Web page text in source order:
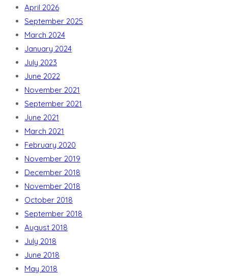
April 2026
September 2025
March 2024
January 2024
July 2023
June 2022
November 2021
September 2021
June 2021
March 2021
February 2020
November 2019
December 2018
November 2018
October 2018
September 2018
August 2018
July 2018
June 2018
May 2018